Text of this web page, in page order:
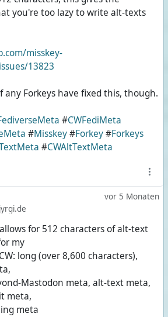
you're too lazy to write alt-texts
misskey-
13823
any Forkeys have fixed this, though.
#CWFediMeta
#Misskey#Forkey#Forkeys
#CWAltTextMeta
vor 5 Monaten
for 512 characters of alt-text
my
long (over 8,600 characters),
Mastodon meta, alt-text meta,
meta,
meta